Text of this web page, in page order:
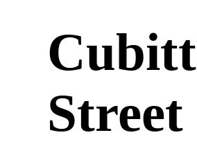
Cubitt
Street